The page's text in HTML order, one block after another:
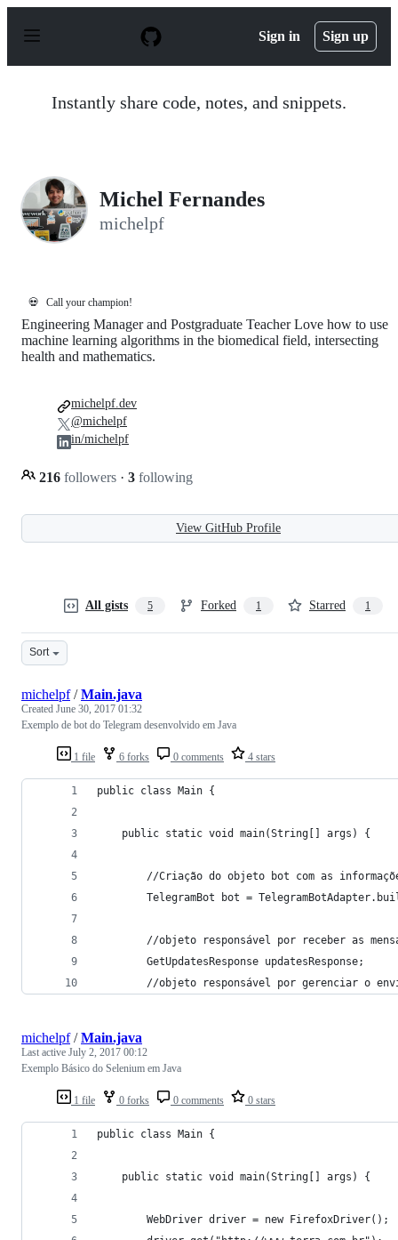
p
Sign in Sign up
Instantly share code, notes, and snippets.
Michel Fernandes
michelpf
💀 Call your champion!
Engineering Manager and Postgraduate Teacher Love how to use
machine learning algorithms in the biomedical field, intersecting
health and mathematics.
216 followers · 3 following
michelpf.dev
@michelpf
in/michelpf
View GitHub Profile
All gists 5 Forked 1 Starred 1
Sort
1 file 6 forks 0 comments 4 stars
michelpf/Main.java
Created June 30, 2017 01:32
Exemplo de bot do Telegram desenvolvido em Java
public class Main {
	public static void main(String[] args) {
//Criação do objeto bot com as
TelegramBot bot =
//objeto responsável por receber as
		GetUpdatesResponse updatesResponse;
//objeto responsável por gerenciar o
1 file 0 forks 0 comments 0 stars
michelpf/Main.java
Last active July 2, 2017 00:12
Exemplo Básico do Selenium em Java
public class Main {
	public static void main(String[] args) {
		WebDriver driver = new FirefoxDriver();